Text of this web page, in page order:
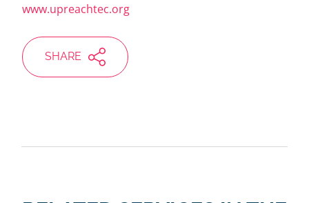
www.upreachtec.org
SHARE